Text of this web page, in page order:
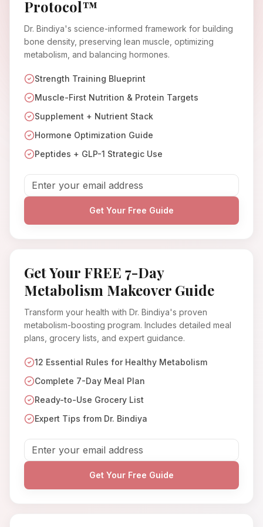
Protocol™
Dr. Bindiya's science-informed framework for building
bone density, preserving lean muscle, optimizing
metabolism, and balancing hormones.
Strength Training Blueprint
Muscle-First Nutrition & Protein Targets
Supplement + Nutrient Stack
Hormone Optimization Guide
Peptides + GLP-1 Strategic Use
Get Your Free Guide
Get Your FREE 7-Day
Metabolism Makeover Guide
Transform your health with Dr. Bindiya's proven
metabolism-boosting program. Includes detailed meal
plans, grocery lists, and expert guidance.
12 Essential Rules for Healthy Metabolism
Complete 7-Day Meal Plan
Ready-to-Use Grocery List
Expert Tips from Dr. Bindiya
Get Your Free Guide